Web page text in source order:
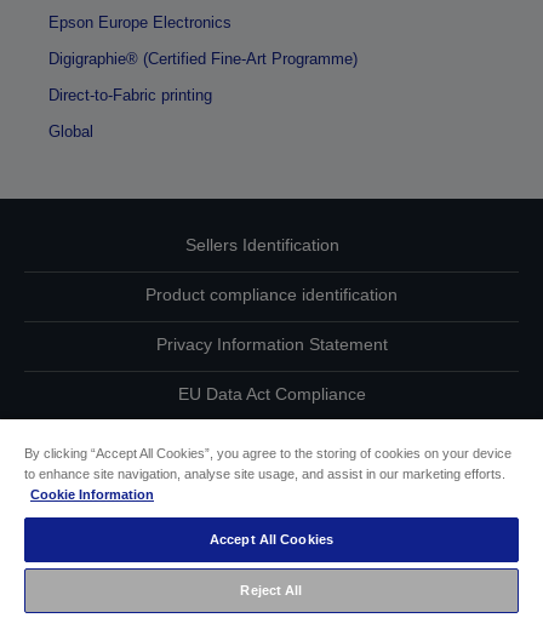
Epson Europe Electronics
Digigraphie® (Certified Fine-Art Programme)
Direct-to-Fabric printing
Global
Sellers Identification
Product compliance identification
Privacy Information Statement
EU Data Act Compliance
Accessibility Statement
Copyright © 2026 Seiko Epson
By clicking “Accept All Cookies”, you agree to the storing of cookies on your device
to enhance site navigation, analyse site usage, and assist in our marketing efforts.
Cookie Information
Accept All Cookies
Reject All